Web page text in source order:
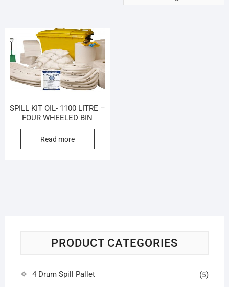
SPILL KIT OIL- 1100 LITRE –
FOUR WHEELED BIN
Read more
PRODUCT CATEGORIES
4 Drum Spill Pallet (5)